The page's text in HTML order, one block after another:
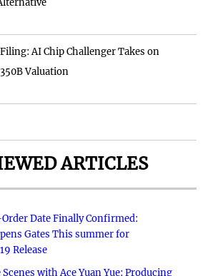
Filing: AI Chip Challenger Takes on
Valuation
ARTICLES
Date Finally Confirmed:
Gates This summer for
Release
with Ace Yuan Yue: Producing